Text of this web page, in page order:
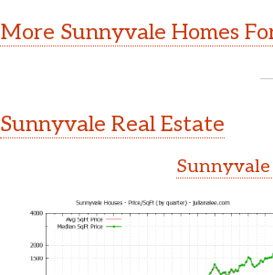
More Sunnyvale Homes
Sunnyvale Real Estate
Sunnyvale